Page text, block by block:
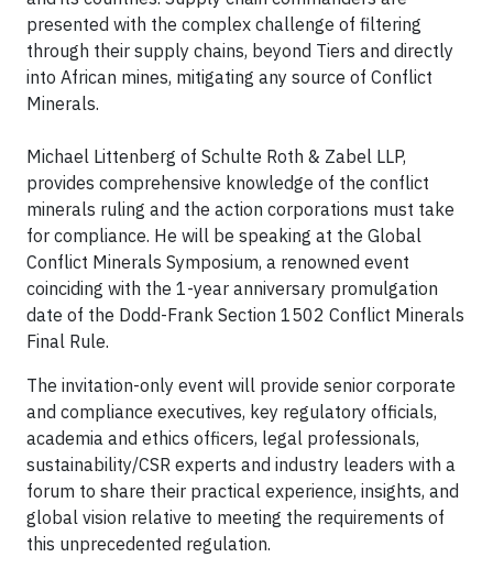
presented with the complex challenge of filtering
through their supply chains, beyond Tiers and directly
into African mines, mitigating any source of Conflict
Minerals.
Michael Littenberg of Schulte Roth & Zabel LLP,
provides comprehensive knowledge of the conflict
minerals ruling and the action corporations must take
for compliance. He will be speaking at the Global
Conflict Minerals Symposium, a renowned event
coinciding with the 1-year anniversary promulgation
date of the Dodd-Frank Section 1502 Conflict Minerals
Final Rule.
The invitation-only event will provide senior corporate
and compliance executives, key regulatory officials,
academia and ethics officers, legal professionals,
sustainability/CSR experts and industry leaders with a
forum to share their practical experience, insights, and
global vision relative to meeting the requirements of
this unprecedented regulation.